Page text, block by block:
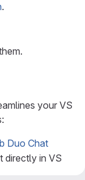
.
your VS
Duo Chat
directly in VS